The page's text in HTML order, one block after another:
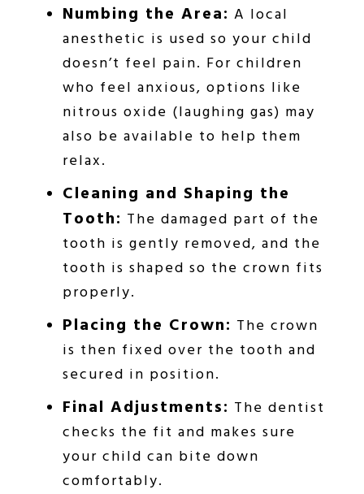
Numbing the Area: A local
anesthetic is used so your child
doesn’t feel pain. For children
who feel anxious, options like
nitrous oxide (laughing gas) may
also be available to help them
relax.
Cleaning and Shaping the
Tooth: The damaged part of the
tooth is gently removed, and the
tooth is shaped so the crown fits
properly.
Placing the Crown: The crown
is then fixed over the tooth and
secured in position.
Final Adjustments: The dentist
checks the fit and makes sure
your child can bite down
comfortably.